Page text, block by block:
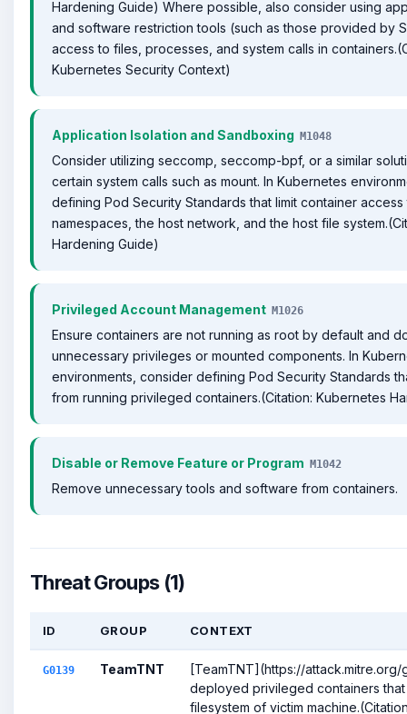
Hardening Guide) Where possible, also consider using
and software restriction tools (such as those provided by
access to files, processes, and system calls in
Kubernetes Security Context)
Application Isolation and Sandboxing M1048
Consider utilizing seccomp, seccomp-bpf, or a similar
certain system calls such as mount. In Kubernetes
defining Pod Security Standards that limit container
namespaces, the host network, and the host file
Hardening Guide)
Privileged Account Management M1026
Ensure containers are not running as root by default and
unnecessary privileges or mounted components. In
environments, consider defining Pod Security Standards
from running privileged containers.(Citation: Kubernetes
Disable or Remove Feature or Program M1042
Remove unnecessary tools and software from containers.
Threat Groups (1)
ID GROUP CONTEXT
G0139 TeamTNT
[TeamTNT](https://attack.mitre.org/
deployed privileged containers that
filesystem of victim